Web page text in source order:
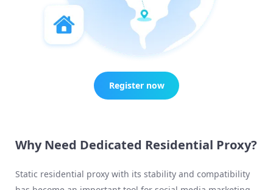
Register now
Why Need Dedicated Residential Proxy?
Static residential proxy with its stability and compatibility